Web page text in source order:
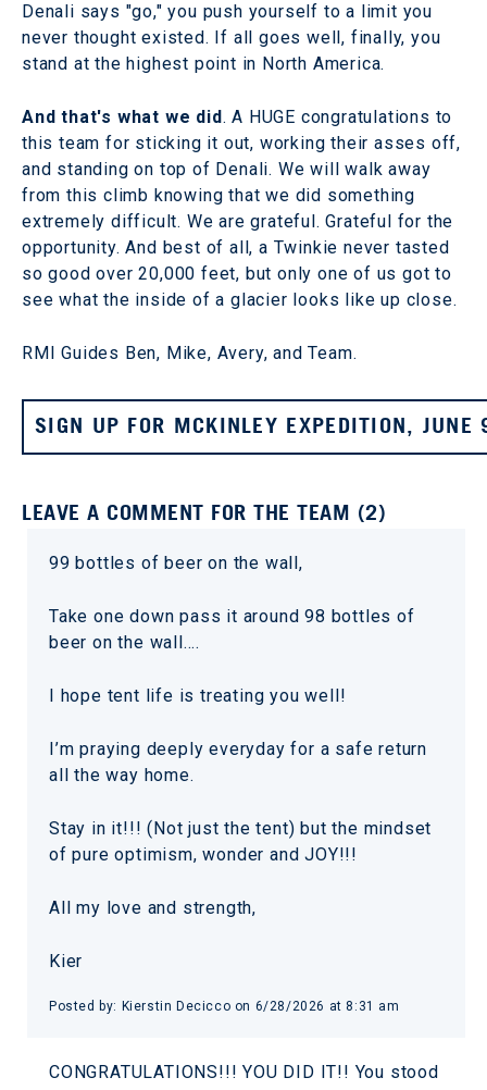
Denali says "go," you push yourself to a limit you
never thought existed. If all goes well, finally, you
stand at the highest point in North America.
And that's what we did. A HUGE congratulations to
this team for sticking it out, working their asses off,
and standing on top of Denali. We will walk away
from this climb knowing that we did something
extremely difficult. We are grateful. Grateful for the
opportunity. And best of all, a Twinkie never tasted
so good over 20,000 feet, but only one of us got to
see what the inside of a glacier looks like up close.
RMI Guides Ben, Mike, Avery, and Team.
SIGN UP FOR MCKINLEY EXPEDITION,
LEAVE A COMMENT FOR THE TEAM (2)
99 bottles of beer on the wall,
Take one down pass it around 98 bottles of
beer on the wall….
I hope tent life is treating you well!
I’m praying deeply everyday for a safe return
all the way home.
Stay in it!!! (Not just the tent) but the mindset
of pure optimism, wonder and JOY!!!
All my love and strength,
Kier
Posted by: Kierstin Decicco on 6/28/2026 at 8:31 am
CONGRATULATIONS!!! YOU DID IT!! You stood